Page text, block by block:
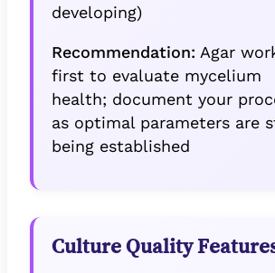
developing)
Recommendation: Agar
first to evaluate mycelium
health; document your
as optimal parameters are
being established
Culture Quality